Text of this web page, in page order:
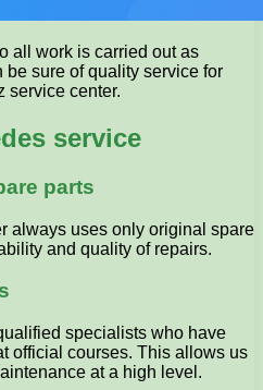
all work is carried out as
sure of quality service for
service center.
service
parts
always uses only original spare
and quality of repairs.
specialists who have
official courses. This allows us
at a high level.